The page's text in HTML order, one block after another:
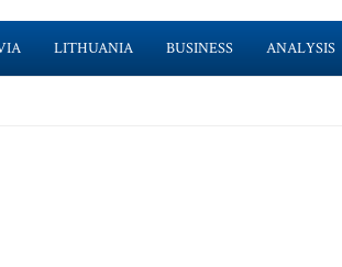
LITHUANIA BUSINESS ANALYSIS